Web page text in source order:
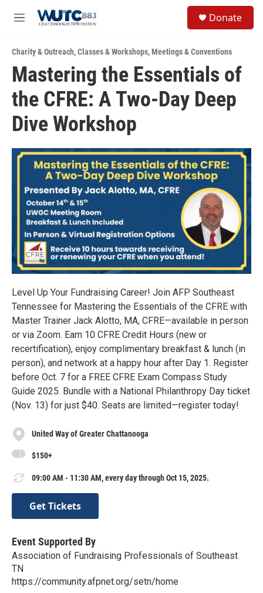
M
u
Donate
Charity & Outreach,Classes & Workshops,Meetings & Conventions
Mastering the Essentials of
the CFRE: A Two-Day Deep
Dive Workshop
Level Up Your Fundraising Career! Join AFP Southeast
Tennessee for Mastering the Essentials of the CFRE with
Master Trainer Jack Alotto, MA, CFRE—available in person
or via Zoom. Earn 10 CFRE Credit Hours (new or
recertification), enjoy complimentary breakfast & lunch (in
person), and network at a happy hour after Day 1. Register
before Oct. 7 for a FREE CFRE Exam Compass Study
Guide 2025. Bundle with a National Philanthropy Day ticket
(Nov. 13) for just $40. Seats are limited—register today!
United Way of Greater Chattanooga
$150+
09:00 AM - 11:30 AM, every day through Oct 15, 2025.
Get Tickets
Event Supported By
Association of Fundraising Professionals of Southeast
TN
https://community.afpnet.org/setn/home